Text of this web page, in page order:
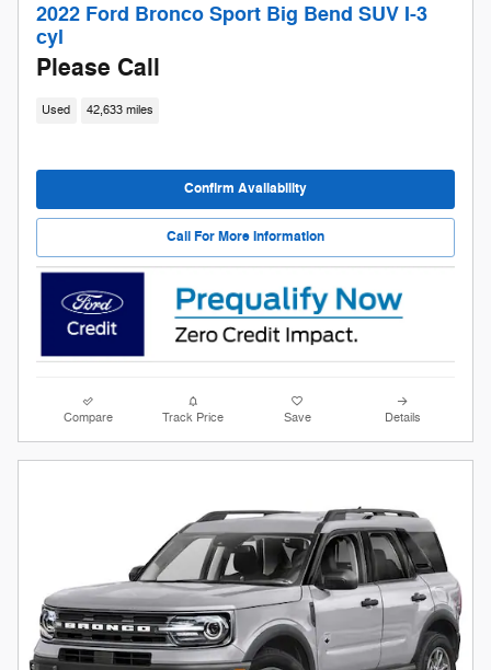
2022 Ford Bronco Sport Big Bend SUV I-3
cyl
Please Call
Used 42,633 miles
Confirm Availability
Call For More Information
Compare Track Price Save Details